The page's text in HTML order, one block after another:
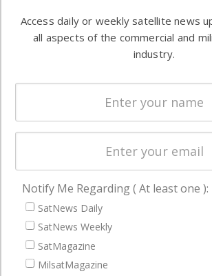
commercial
enterprises
Automation &
Ground
Systems
Spectrum &
Licensing
Startups &
Business
NAVIGATION
Latest Stories
Magazines
Events
Access daily or weekly satellite news
all aspects of the commercial and
industry.
Notify Me Regarding ( At least one ):
SatNews Daily
SatNews Weekly
SatMagazine
MilsatMagazine